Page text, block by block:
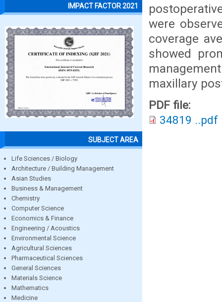
IMPACT FACTOR 2021
SUBJECT AREA
Life Sciences / Biology
Architecture / Building Management
Asian Studies
Business & Management
Chemistry
Computer Science
Economics & Finance
Engineering / Acoustics
Environmental Science
Agricultural Sciences
Pharmaceutical Sciences
General Sciences
Materials Science
Mathematics
Medicine
were
coverage
showed
maxillary
PDF file:
34819 ..pdf